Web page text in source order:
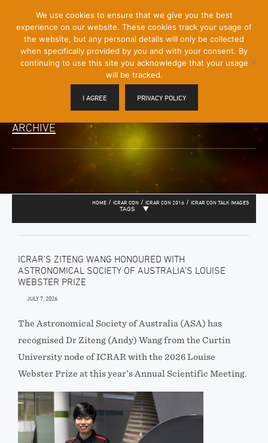
Content]
Menu
Toggle
ARCHIVE
HOME / ICRAR CON / ICRAR CON 2016 / ICRAR CON TALK IMAGES
TAGS
ICRAR’S ZITENG WANG HONOURED WITH
ASTRONOMICAL SOCIETY OF AUSTRALIA’S LOUISE
WEBSTER PRIZE
JULY 7, 2026
The Astronomical Society of Australia (ASA) has
recognised Dr Ziteng (Andy) Wang from the Curtin
University node of ICRAR with the 2026 Louise
Webster Prize at this year’s Annual Scientific Meeting.
We use cookies to ensure that we give you the best
experience on our website. These cookies track your usage of
the website, but any personal details will only be collected
when specifically provided by you and with your consent. By
continuing to use this site you acknowledge that your usage
will be tracked.
I AGREE PRIVACY POLICY